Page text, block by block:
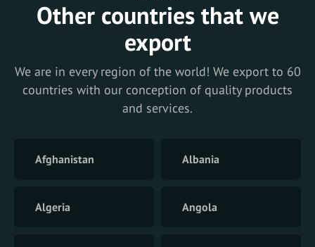
Other countries that we
export
We are in every region of the world! We export to 60
countries with our conception of quality products
and services.
Afghanistan Albania
Algeria Angola